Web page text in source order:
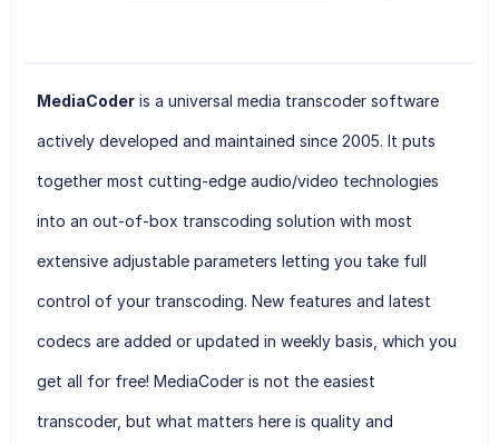
MediaCoderis a universal media transcoder software
actively developed and maintained since 2005. It puts
together most cutting-edge audio/video technologies
into an out-of-box transcoding solution with most
extensive adjustable parameters letting you take full
control of your transcoding. New features and latest
codecs are added or updated in weekly basis, which you
get all for free! MediaCoder is not the easiest
transcoder, but what matters here is quality and